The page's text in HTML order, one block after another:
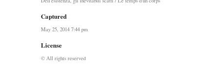
Captured
May 25, 2014 7:44 pm
License
© All rights reserved